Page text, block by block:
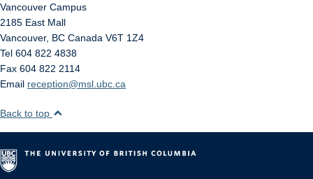
Vancouver Campus
2185 East Mall
Vancouver, BC Canada V6T 1Z4
Tel 604 822 4838
Fax 604 822 2114
Email reception@msl.ubc.ca
Back to top